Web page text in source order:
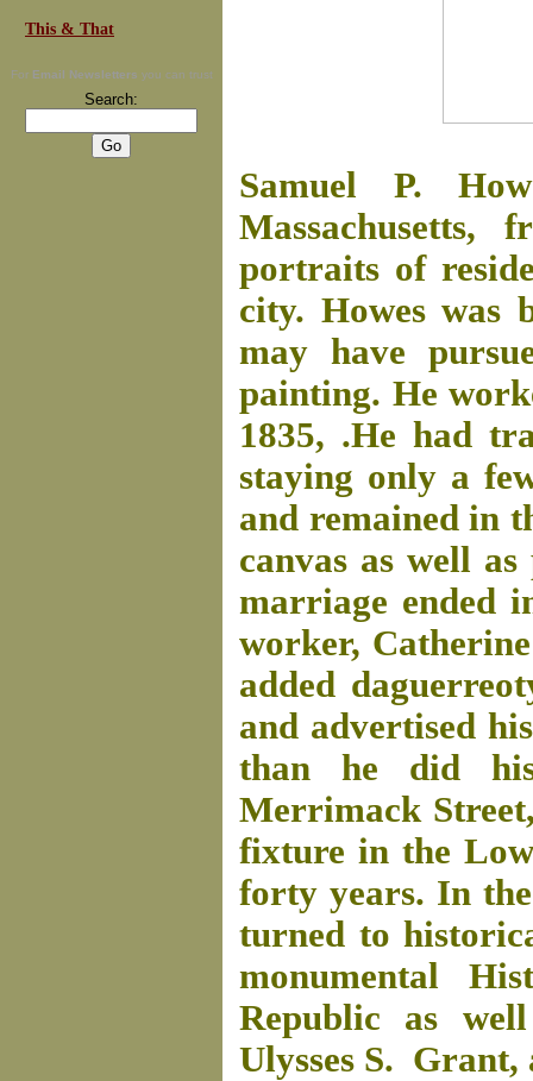
This & That
For Email Newsletters you can trust
Search:
Samuel P.
portraits of
city. Howes was
may have
painting. He
1835, .He had
staying only a
and remained in
canvas as well
marriage ended
worker,
added
and advertised
than he did
Merrimack
fixture in the
forty years. In
turned to
monumental
Republic as
Ulysses S.